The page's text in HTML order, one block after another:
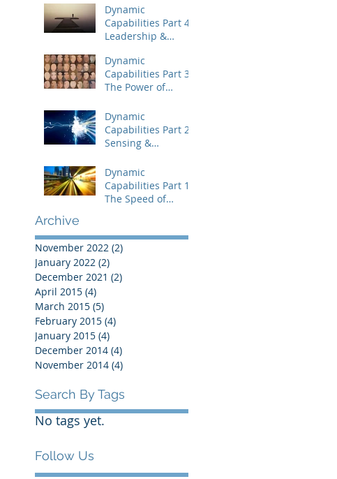
Dynamic
Capabilities Part 4:
Leadership &
Dynamic
Capabilities Part 3:
The Power of
Dynamic
Capabilities Part 2:
Sensing &
Disequilibrium
Dynamic
Capabilities Part 1:
The Speed of
Archive
November 2022 (2)
January 2022 (2)
December 2021 (2)
April 2015 (4)
March 2015 (5)
February 2015 (4)
January 2015 (4)
December 2014 (4)
November 2014 (4)
Search By Tags
No tags yet.
Follow Us